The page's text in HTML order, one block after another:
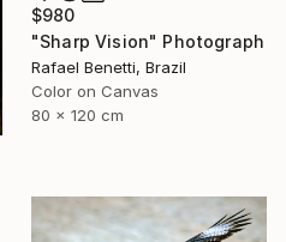
$980
"Sharp Vision" Photograph
Rafael Benetti, Brazil
Color on Canvas
80 x 120 cm